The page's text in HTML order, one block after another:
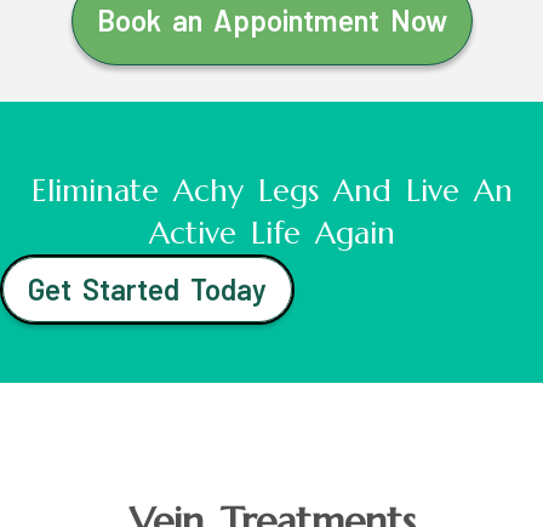
Book an Appointment Now
Eliminate Achy Legs And Live An
Active Life Again
Get Started Today